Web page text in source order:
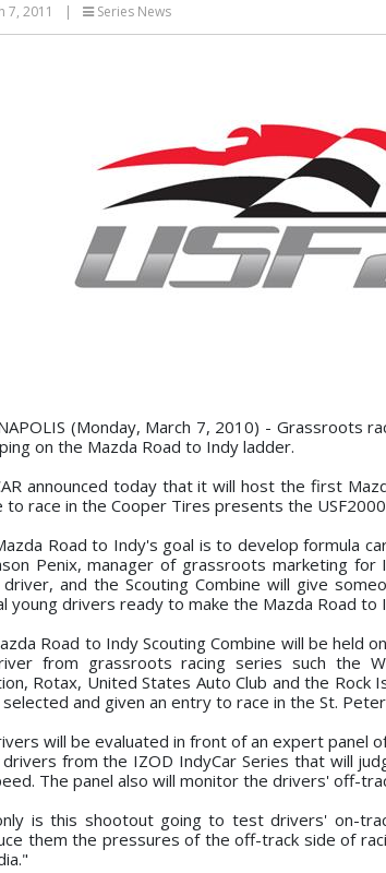
7, 2011 | Series News
(Monday, March 7, 2010) - Grassroots
on the Mazda Road to Indy ladder.
announced today that it will host the first
to race in the Cooper Tires presents the
Road to Indy's goal is to develop formula
Penix, manager of grassroots marketing
driver, and the Scouting Combine will give
young drivers ready to make the Mazda Road to
Road to Indy Scouting Combine will be held
from grassroots racing series such the
Rotax, United States Auto Club and the
and given an entry to race in the St.
will be evaluated in front of an expert panel
from the IZOD IndyCar Series that will
The panel also will monitor the drivers' off-
is this shootout going to test drivers' on-
them the pressures of the off-track side of